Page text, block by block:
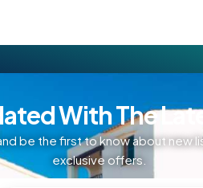
With The
be the first to know about new
exclusive offers.